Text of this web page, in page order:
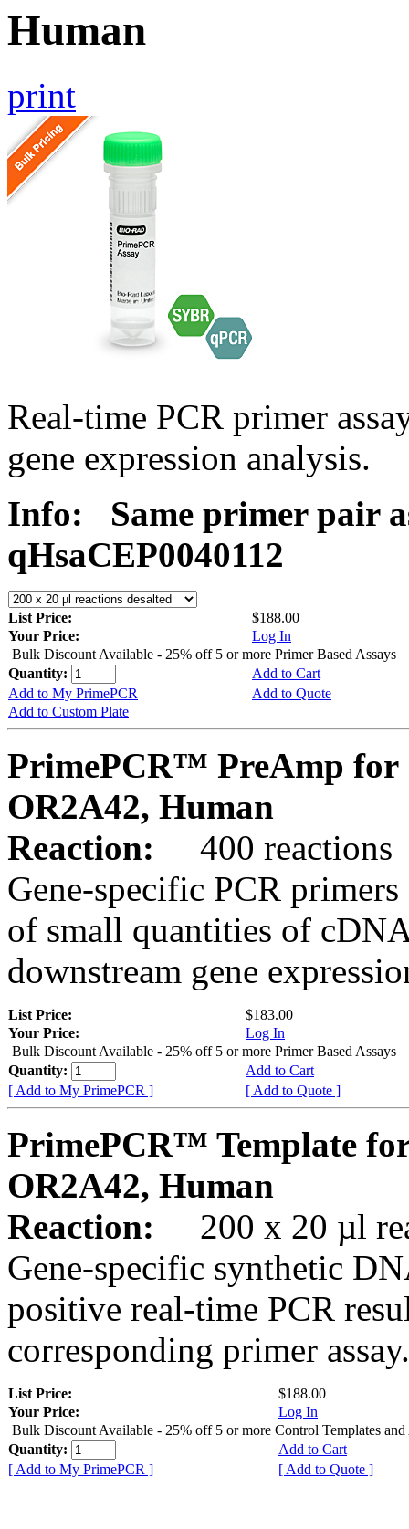
Human
print
Real-time PCR primer
gene expression analysis.
Info:
Same primer pair
qHsaCEP0040112
List Price:
$188.00
Your Price:
Log In
Bulk Discount Available - 25% off 5 or more Primer Based Assays
Quantity:
Add to Cart
Add to My PrimePCR
Add to Quote
Add to Custom Plate
PrimePCR™ PreAmp for
OR2A42, Human
Reaction:
400 reactions
Gene-specific PCR
of small quantities of
downstream gene
List Price:
$183.00
Your Price:
Log In
Bulk Discount Available - 25% off 5 or more Primer Based Assays
Quantity:
Add to Cart
[ Add to My PrimePCR ]
[ Add to Quote ]
PrimePCR™ Template
OR2A42, Human
Reaction:
200 x 20 µl
Gene-specific synthetic
positive real-time PCR
corresponding primer assay.
List Price:
$188.00
Your Price:
Log In
Bulk Discount Available - 25% off 5 or more Control Templates and
Quantity:
Add to Cart
[ Add to My PrimePCR ]
[ Add to Quote ]